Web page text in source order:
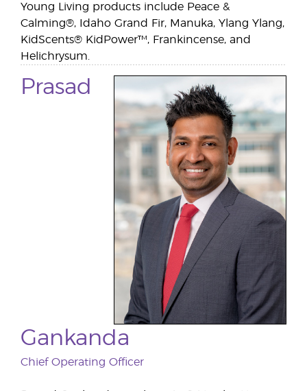
Young Living products include Peace &
Calming®, Idaho Grand Fir, Manuka, Ylang Ylang,
KidScents® KidPower™, Frankincense, and
Helichrysum.
Prasad
Gankanda
Chief Operating Officer